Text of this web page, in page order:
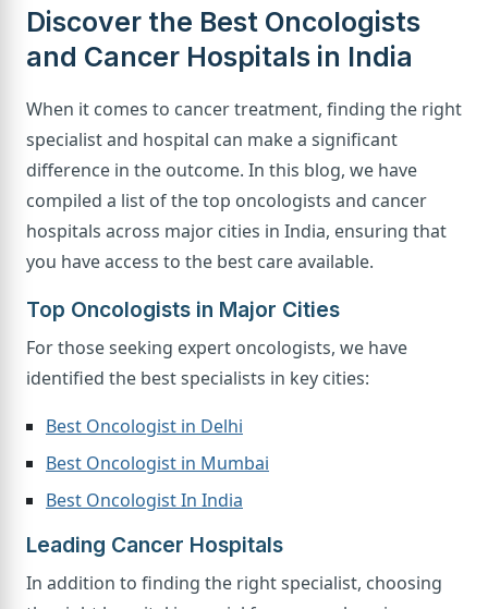
Discover the Best Oncologists
and Cancer Hospitals in India
When it comes to cancer treatment, finding the right
specialist and hospital can make a significant
difference in the outcome. In this blog, we have
compiled a list of the top oncologists and cancer
hospitals across major cities in India, ensuring that
you have access to the best care available.
Top Oncologists in Major Cities
For those seeking expert oncologists, we have
identified the best specialists in key cities:
Best Oncologist in Delhi
Best Oncologist in Mumbai
Best Oncologist In India
Leading Cancer Hospitals
In addition to finding the right specialist, choosing